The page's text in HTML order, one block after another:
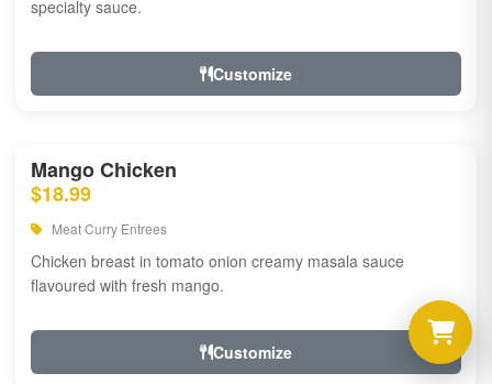
specialty sauce.
Customize
Mango Chicken
$18.99
Meat Curry Entrees
Chicken breast in tomato onion creamy masala sauce
flavoured with fresh mango.
Customize